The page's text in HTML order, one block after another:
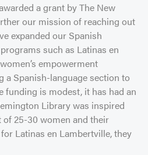
a grant by The New
our mission of reaching out
expanded our Spanish
such as Latinas en
empowerment
a Spanish-language section to
funding is modest, it has had an
Library was inspired
25-30 women and their
Latinas en Lambertville, they